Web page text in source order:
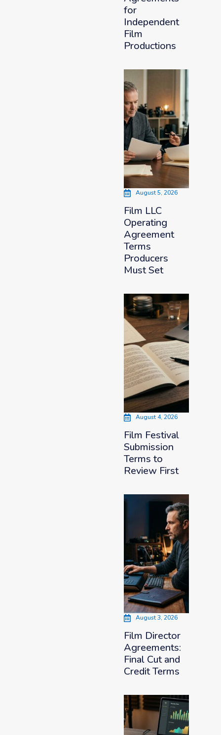
for
Independent
Film
Productions
August 5, 2026
Film LLC
Operating
Agreement
Terms
Producers
Must Set
August 4, 2026
Film Festival
Submission
Terms to
Review First
August 3, 2026
Film Director
Agreements:
Final Cut and
Credit Terms